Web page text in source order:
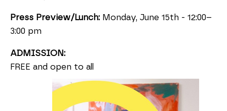
Press Preview/Lunch: Monday, June 15th - 12:00–
3:00 pm
ADMISSION:
FREE and open to all